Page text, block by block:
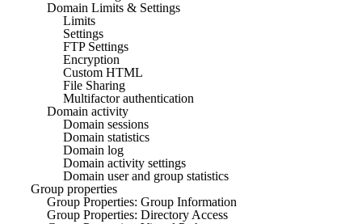
Domain Limits & Settings
Limits
Settings
FTP Settings
Encryption
Custom HTML
File Sharing
Multifactor authentication
Domain activity
Domain sessions
Domain statistics
Domain log
Domain activity settings
Domain user and group statistics
Group properties
Group Properties: Group Information
Group Properties: Directory Access